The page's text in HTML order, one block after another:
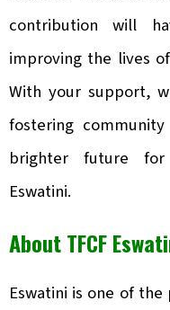
contribution will
improving the lives
With your support,
fostering
brighter future for
Eswatini.
About TFCF
Eswatini is one of